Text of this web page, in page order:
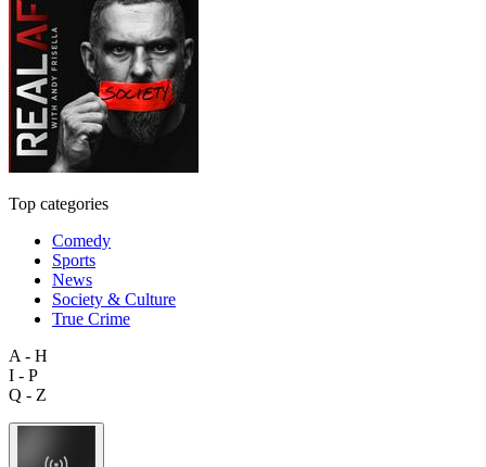
Top categories
Comedy
Sports
News
Society & Culture
True Crime
A - H
I - P
Q - Z